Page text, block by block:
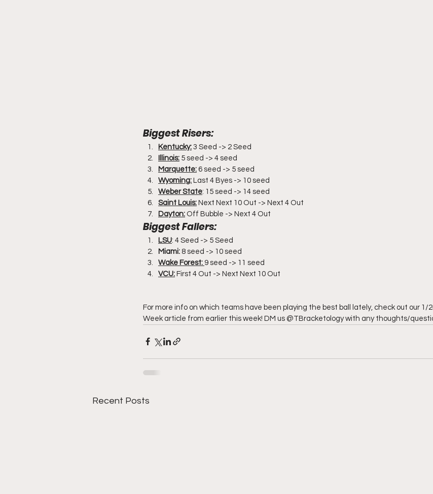
Biggest Risers:
Kentucky: 3 Seed -> 2 Seed
Illinois: 5 seed -> 4 seed
Marquette: 6 seed -> 5 seed
Wyoming: Last 4 Byes -> 10 seed
Weber State: 15 seed -> 14 seed
Saint Louis: Next Next 10 Out -> Next 4 Out
Dayton: Off Bubble -> Next 4 Out
Biggest Fallers:
LSU: 4 Seed -> 5 Seed
Miami: 8 seed -> 10 seed
Wake Forest: 9 seed -> 11 seed
VCU: First 4 Out -> Next Next 10 Out
For more info on which teams have been playing the best ball lately, check out our 1/
Week article from earlier this week! DM us @TBracketology with any thoughts/
Recent Posts